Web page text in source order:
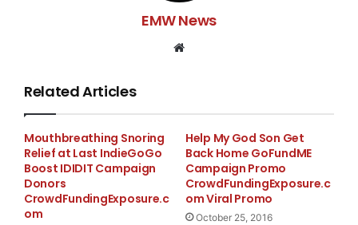
Kyle Roberts. Dads place is in Hitchcock in Galveston
County. The funds raised will be used to repair his RV
and make it livable again also to repair his car so he
EMW News
Related Articles
Mouthbreathing Snoring
Relief at Last IndieGoGo
Boost IDIDIT Campaign
Donors
CrowdFundingExposure.c
om
Help My God Son Get
Back Home GoFundME
Campaign Promo
CrowdFundingExposure.c
om Viral Promo
October 25, 2016